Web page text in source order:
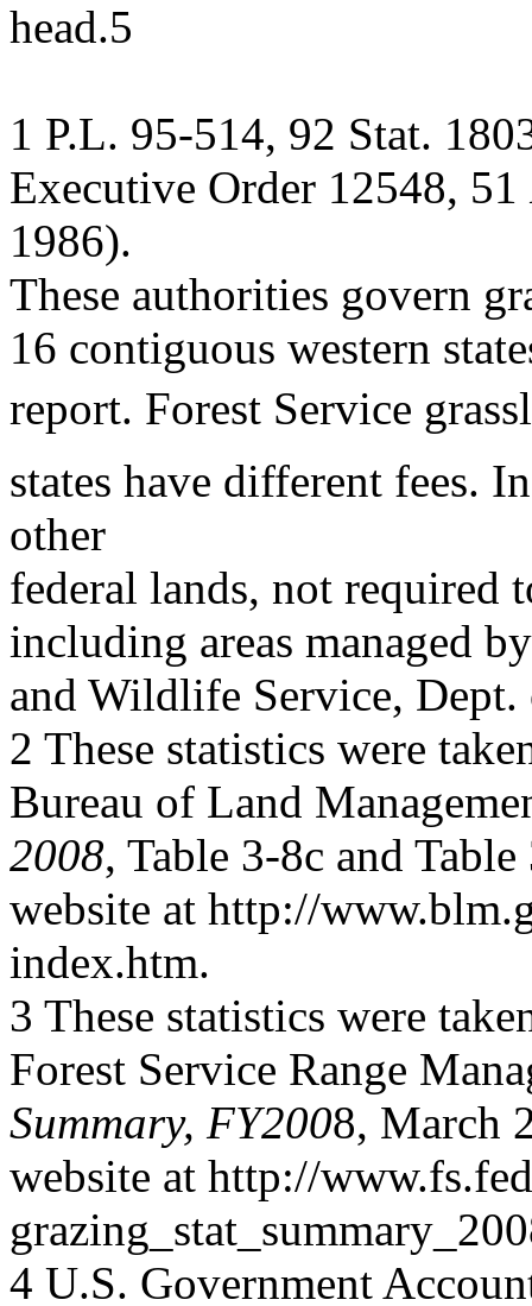
head.5
1 P.L. 95-514, 92 Stat.
Executive Order 12548, 51
1986).
These authorities govern
16 contiguous western
report. Forest Service
states have different fees.
other
federal lands, not required
including areas managed
and Wildlife Service, Dept.
2 These statistics were
Bureau of Land
2008, Table 3-8c and
website at http://
index.htm.
3 These statistics were
Forest Service Range
Summary, FY2008, March
website at http://
4 U.S. Government